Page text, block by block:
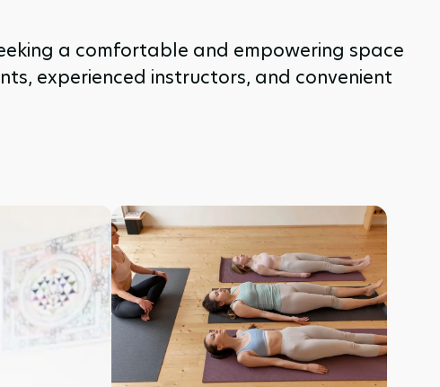
a comfortable and empowering space
experienced instructors, and convenient